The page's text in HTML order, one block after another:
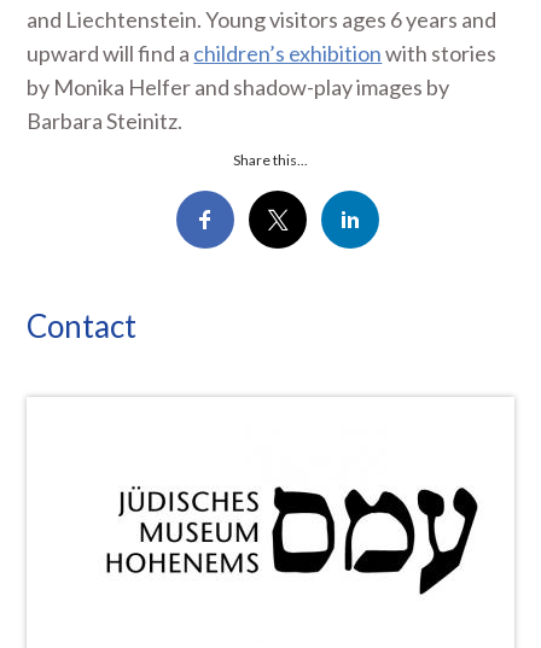
and Liechtenstein. Young visitors ages 6 years and
upward will find a children’s exhibitionwith stories
by Monika Helfer and shadow-play images by
Barbara Steinitz.
Share this...
Contact